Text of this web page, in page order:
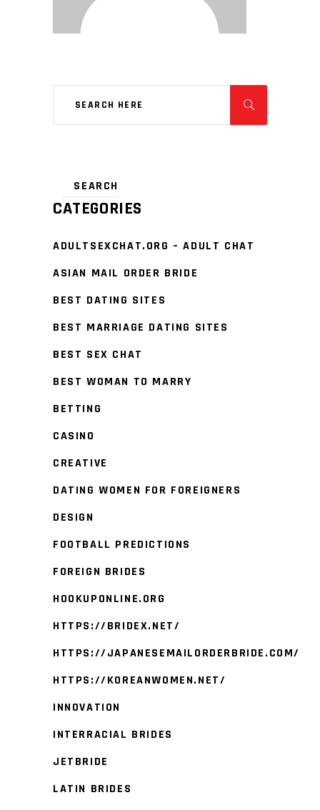
CATEGORIES
ADULTSEXCHAT.ORG – ADULT CHAT
ASIAN MAIL ORDER BRIDE
BEST DATING SITES
BEST MARRIAGE DATING SITES
BEST SEX CHAT
BEST WOMAN TO MARRY
BETTING
CASINO
CREATIVE
DATING WOMEN FOR FOREIGNERS
DESIGN
FOOTBALL PREDICTIONS
FOREIGN BRIDES
HOOKUPONLINE.ORG
HTTPS://BRIDEX.NET/
HTTPS://JAPANESEMAILORDERBRIDE.COM/
HTTPS://KOREANWOMEN.NET/
INNOVATION
INTERRACIAL BRIDES
JETBRIDE
LATIN BRIDES